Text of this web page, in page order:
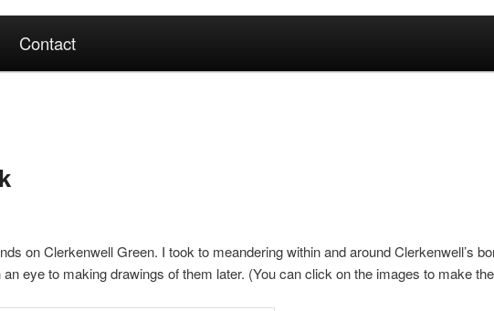
Contact
on Clerkenwell Green. I took to meandering within and around Clerkenwell’s
eye to making drawings of them later. (You can click on the images to make